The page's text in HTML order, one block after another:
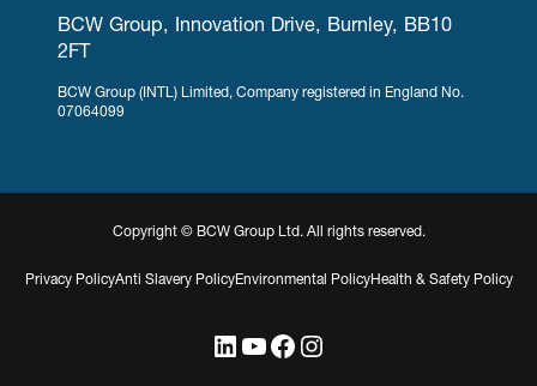
BCW Group, Innovation Drive, Burnley, BB10
2FT
BCW Group (INTL) Limited, Company registered in England No.
07064099
Copyright © BCW Group Ltd. All rights reserved.
Privacy PolicyAnti Slavery PolicyEnvironmental PolicyHealth & Safety Policy
LinkedIn YouTube Facebook Instagram